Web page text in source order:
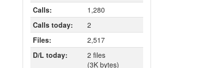
Calls:
1,280
Calls today:
2
Files:
2,517
D/L today:
2 files
(3K bytes)